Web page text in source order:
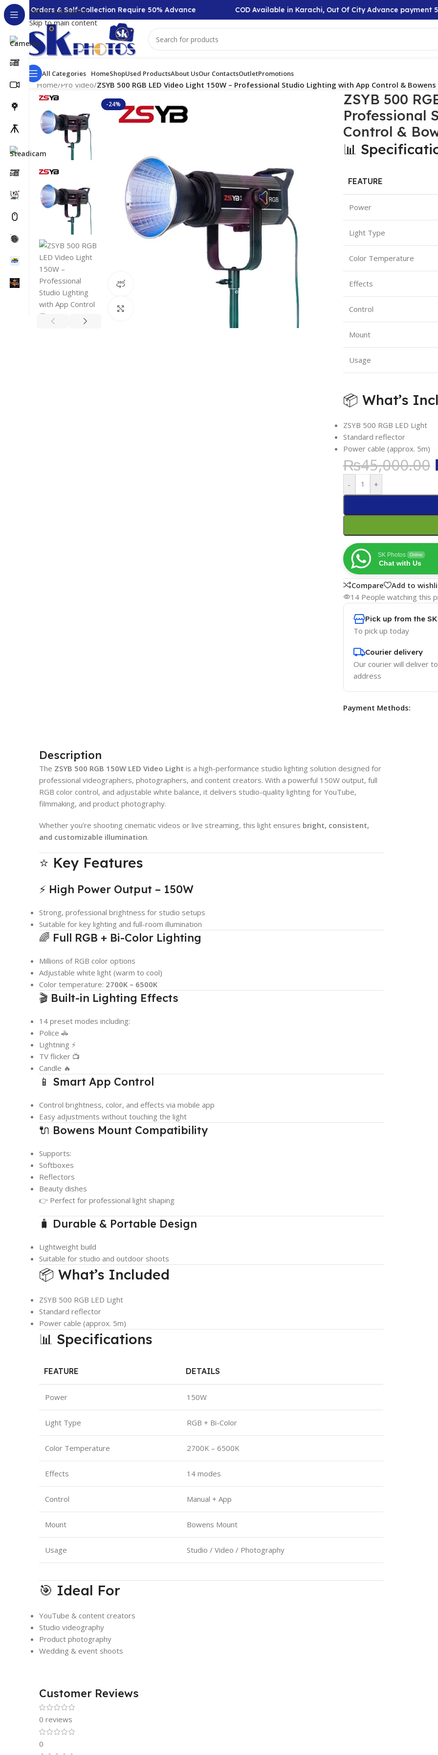
Skip to navigation
Skip to main content
+ Orders & Self-Collection Require 50% Advance COD Available in Karachi, Out Of City Advance payment 50%
All Categories HomeShopUsed ProductsAbout UsOur ContactsOutletPromotions
Home/Pro Video/ZSYB 500 RGB LED Video Light 150W – Professional Studio Lighting with App Control &
-24%
ZSYB 500
Professional
Control &
📊
FEATURE
Power
Light Type
Color Temperature
Effects
Control
Mount
Usage
📦 What’s
ZSYB 500 RGB LED Light
Standard reflector
Power cable (approx. 5m)
₨45,000.00
- +
SK Photos Online
Chat with Us
Compare Add to
14 People watching this
Pick up from the
To pick up today
Courier delivery
Our courier will deliver
address
Payment Methods:
Description
The ZSYB 500 RGB 150W LED Video Light is a high-performance studio lighting solution designed for
professional videographers, photographers, and content creators. With a powerful 150W output, full
RGB color control, and adjustable white balance, it delivers studio-quality lighting for YouTube,
filmmaking, and product photography.
Whether you’re shooting cinematic videos or live streaming, this light ensures bright, consistent,
and customizable illumination.
⭐ Key Features
⚡ High Power Output – 150W
Strong, professional brightness for studio setups
Suitable for key lighting and full-room illumination
🌈 Full RGB + Bi-Color Lighting
Millions of RGB color options
Adjustable white light (warm to cool)
Color temperature: 2700K – 6500K
🎬 Built-in Lighting Effects
14 preset modes including:
Police 🚓
Lightning ⚡
TV flicker 📺
Candle 🔥
📱 Smart App Control
Control brightness, color, and effects via mobile app
Easy adjustments without touching the light
🔌 Bowens Mount Compatibility
Supports:
Softboxes
Reflectors
Beauty dishes
👉 Perfect for professional light shaping
🧳 Durable & Portable Design
Lightweight build
Suitable for studio and outdoor shoots
📦 What’s Included
ZSYB 500 RGB LED Light
Standard reflector
Power cable (approx. 5m)
📊 Specifications
FEATURE DETAILS
Power 150W
Light Type RGB + Bi-Color
Color Temperature 2700K – 6500K
Effects 14 modes
Control Manual + App
Mount Bowens Mount
Usage Studio / Video / Photography
🎯 Ideal For
YouTube & content creators
Studio videography
Product photography
Wedding & event shoots
Customer Reviews
0 reviews
0